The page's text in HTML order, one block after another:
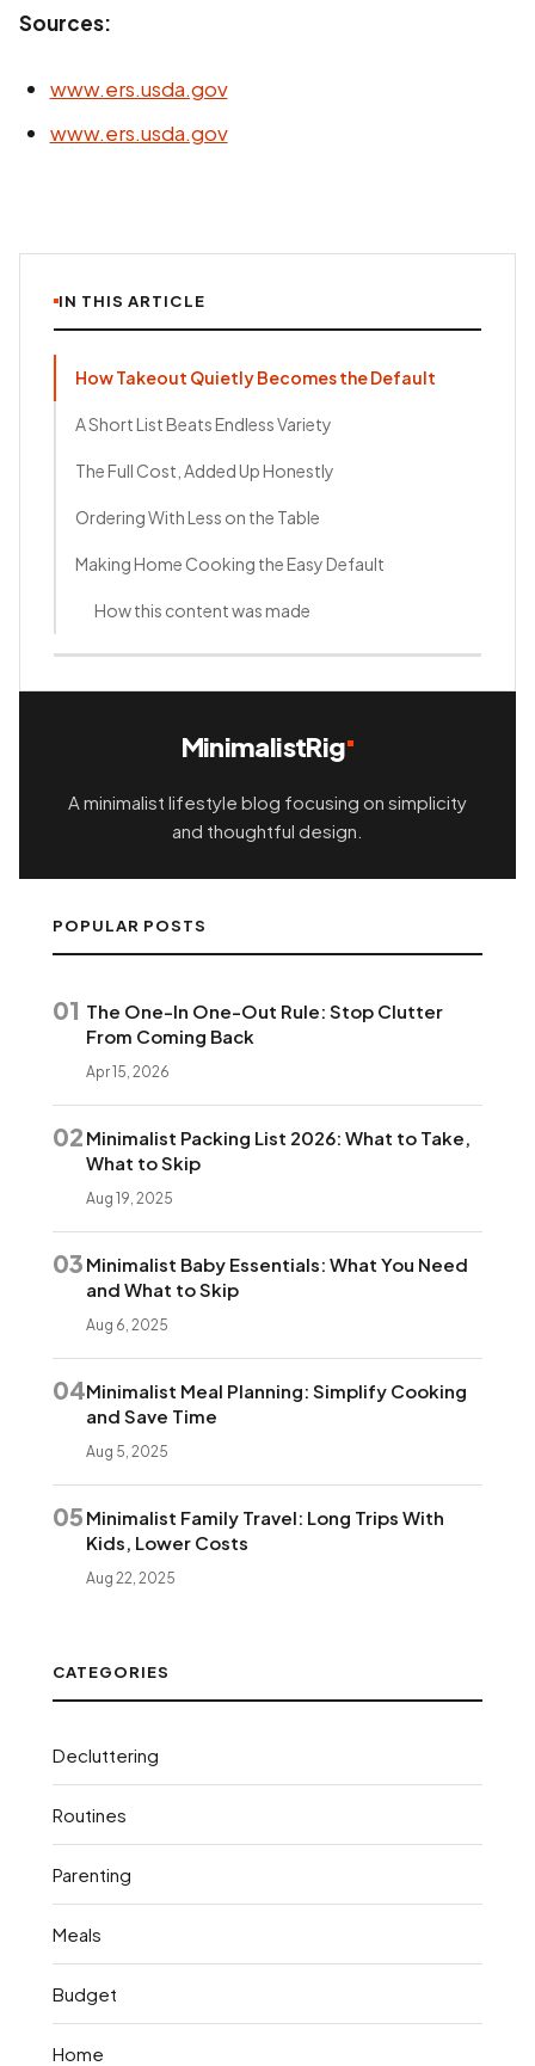
Sources:
www.ers.usda.gov
www.ers.usda.gov
IN THIS ARTICLE
How Takeout Quietly Becomes the Default
A Short List Beats Endless Variety
The Full Cost, Added Up Honestly
Ordering With Less on the Table
Making Home Cooking the Easy Default
How this content was made
MinimalistRig
A minimalist lifestyle blog focusing on simplicity
and thoughtful design.
POPULAR POSTS
01 The One-In One-Out Rule: Stop Clutter
From Coming Back
Apr 15, 2026
02 Minimalist Packing List 2026: What to Take,
What to Skip
Aug 19, 2025
03 Minimalist Baby Essentials: What You Need
and What to Skip
Aug 6, 2025
04Minimalist Meal Planning: Simplify Cooking
and Save Time
Aug 5, 2025
05 Minimalist Family Travel: Long Trips With
Kids, Lower Costs
Aug 22, 2025
CATEGORIES
Decluttering
Routines
Parenting
Meals
Budget
Home